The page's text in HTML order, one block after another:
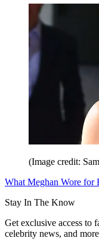
(Image credit:
What Meghan Wore for
Stay In The Know
Get exclusive access to
celebrity news, and